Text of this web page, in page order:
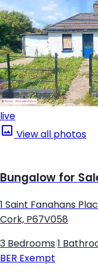
live
View all photos
Bungalow for
1 Saint Fanahans
Cork, P67V058
3 Bedrooms 1
BER Exempt